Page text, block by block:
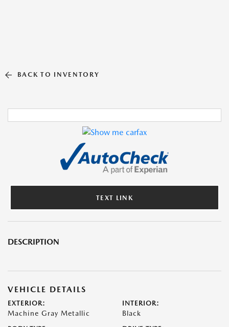
BACK TO INVENTORY
TEXT LINK
DESCRIPTION
VEHICLE DETAILS
EXTERIOR:
Machine Gray Metallic
INTERIOR:
Black